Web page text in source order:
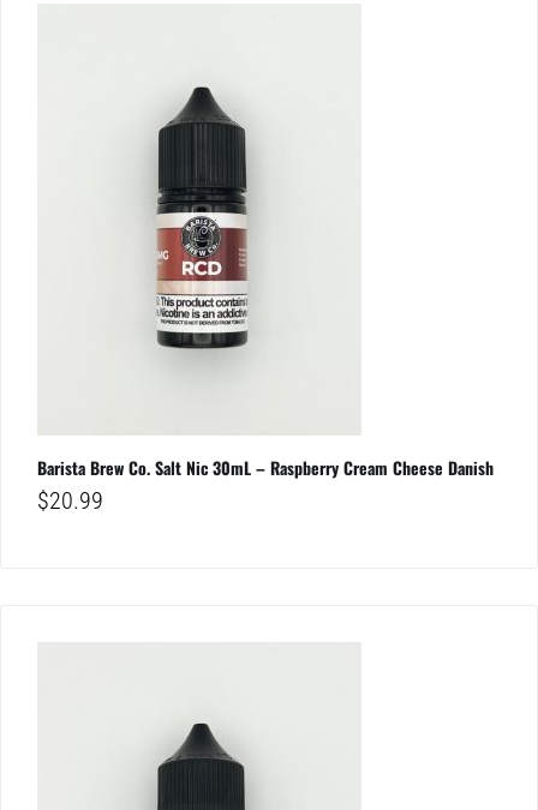
Barista Brew Co. Salt Nic 30mL – Raspberry Cream Cheese Danish
$20.99